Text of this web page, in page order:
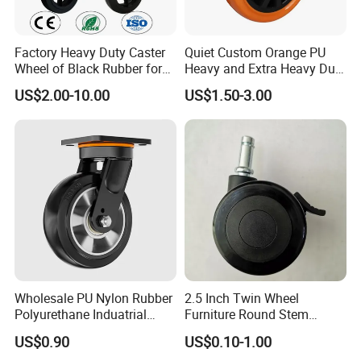
Factory Heavy Duty Caster
Wheel of Black Rubber for
Industrial Equipment Trolley
Truck Industrial Caster
Wheel
US$2.00-10.00
Quiet Custom Orange PU
Heavy and Extra Heavy Duty
Caster Wheel
US$1.50-3.00
Wholesale PU Nylon Rubber
Polyurethane Induatrial
Scaffold Furniture Swivel
Heavy Duty Solid Hand
US$0.90
2.5 Inch Twin Wheel
Furniture Round Stem
Caster Black PU Medical
Castor with Brake
US$0.10-1.00